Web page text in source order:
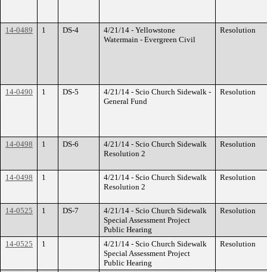
14-0489 1 DS-4
4/21/14 - Yellowstone
Watermain - Evergreen Civil
Resolution
14-0490 1 DS-5
4/21/14 - Scio Church Sidewalk -
General Fund
Resolution
14-0498 1 DS-6
4/21/14 - Scio Church Sidewalk
Resolution 2
Resolution
14-0498 1
4/21/14 - Scio Church Sidewalk
Resolution 2
Resolution
14-0525 1 DS-7
4/21/14 - Scio Church Sidewalk
Special Assessment Project
Public Hearing
Resolution
14-0525 1
4/21/14 - Scio Church Sidewalk
Special Assessment Project
Public Hearing
Resolution